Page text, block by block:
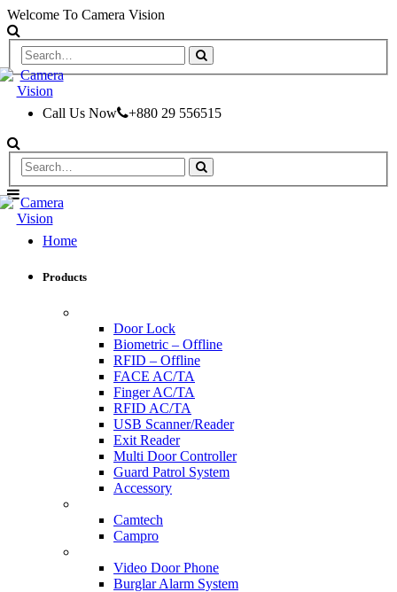
Welcome To Camera Vision
Call Us Now +880 29 556515
Home
Products
Door Lock
Biometric – Offline
RFID – Offline
FACE AC/TA
Finger AC/TA
RFID AC/TA
USB Scanner/Reader
Exit Reader
Multi Door Controller
Guard Patrol System
Accessory
Camtech
Campro
Video Door Phone
Burglar Alarm System